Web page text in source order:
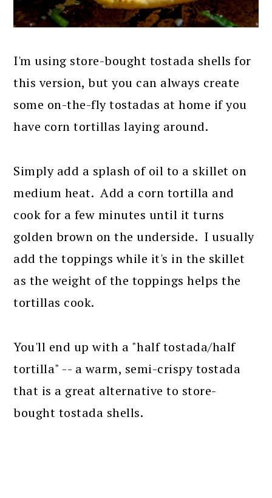
I'm using store-bought tostada shells for
this version, but you can always create
some on-the-fly tostadas at home if you
have corn tortillas laying around.
Simply add a splash of oil to a skillet on
medium heat. Add a corn tortilla and
cook for a few minutes until it turns
golden brown on the underside. I usually
add the toppings while it's in the skillet
as the weight of the toppings helps the
tortillas cook.
You'll end up with a "half tostada/half
tortilla" -- a warm, semi-crispy tostada
that is a great alternative to store-
bought tostada shells.